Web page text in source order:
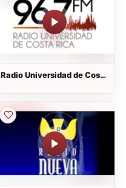
Radio Universidad de Costa